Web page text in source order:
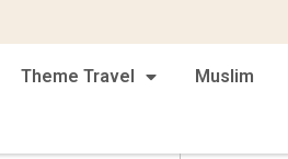
Theme Travel Muslim